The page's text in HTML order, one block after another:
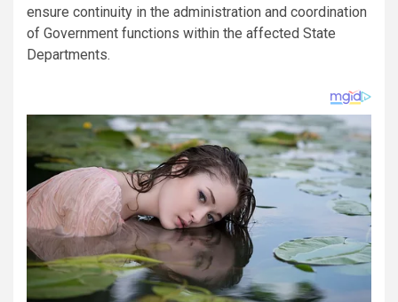
ensure continuity in the administration and coordination
of Government functions within the affected State
Departments.